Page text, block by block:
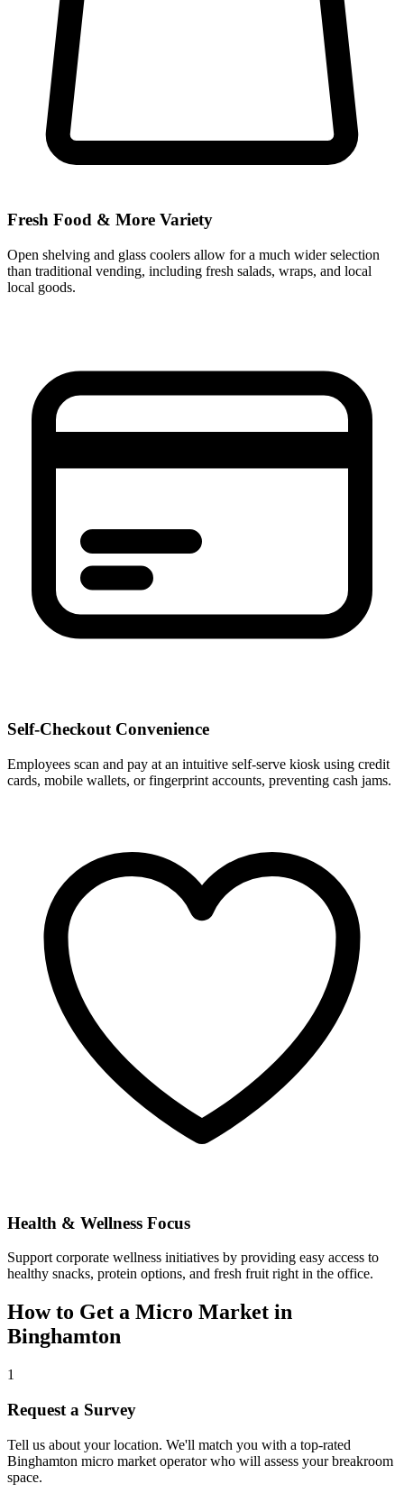
Fresh Food & More Variety
Open shelving and glass coolers allow for a much wider selection
than traditional vending, including fresh salads, wraps, and local
local goods.
Self-Checkout Convenience
Employees scan and pay at an intuitive self-serve kiosk using credit
cards, mobile wallets, or fingerprint accounts, preventing cash jams.
Health & Wellness Focus
Support corporate wellness initiatives by providing easy access to
healthy snacks, protein options, and fresh fruit right in the office.
How to Get a Micro Market in
Binghamton
1
Request a Survey
Tell us about your location. We'll match you with a top-rated
Binghamton micro market operator who will assess your breakroom
space.